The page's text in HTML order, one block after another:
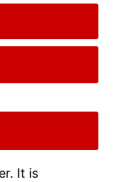
It is